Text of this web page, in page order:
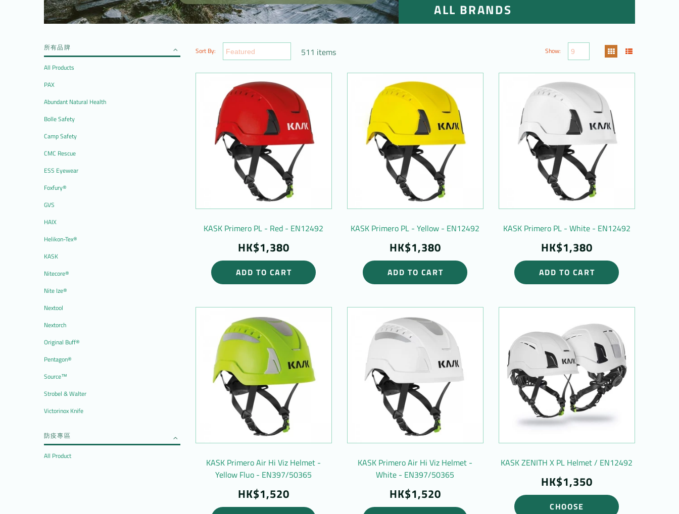
ALL BRANDS
Sort By: Show:
511 items
KASK Primero PL - Red - EN12492
HK$1,380
ADD TO CART
KASK Primero PL - Yellow - EN12492
HK$1,380
ADD TO CART
KASK Primero PL - White - EN12492
HK$1,380
ADD TO CART
KASK Primero Air Hi Viz Helmet -
Yellow Fluo - EN397/50365
HK$1,520
KASK Primero Air Hi Viz Helmet -
White - EN397/50365
HK$1,520
KASK ZENITH X PL Helmet / EN12492
HK$1,350
CHOOSE
所有品牌
All Products
PAX
Abundant Natural Health
Bolle Safety
Camp Safety
CMC Rescue
ESS Eyewear
Foxfury®
GVS
HAIX
Helikon-Tex®
KASK
Nitecore®
Nite Ize®
Nextool
Nextorch
Original Buff®
Pentagon®
Source™
Strobel & Walter
Victorinox Knife
防疫專區
All Product